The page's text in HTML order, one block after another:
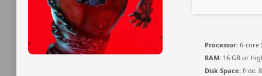
Processor: 6-core
RAM: 16 GB or
Disk Space: free: